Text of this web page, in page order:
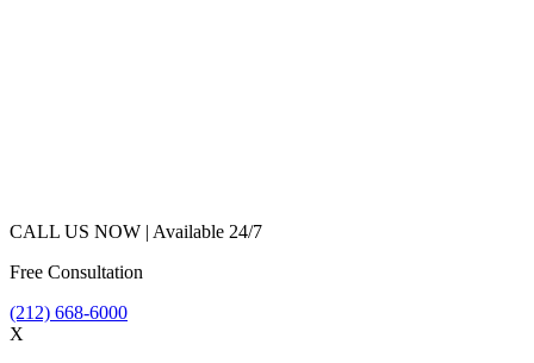
CALL US NOW | Available 24/7
Free Consultation
(212) 668-6000
X